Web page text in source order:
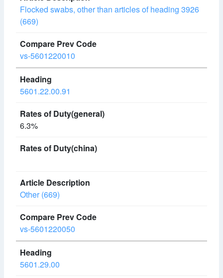
Flocked swabs, other than articles of heading 3926
(669)
vs-5601220010
5601.22.00.91
6.3%
Other (669)
vs-5601220050
5601.29.00